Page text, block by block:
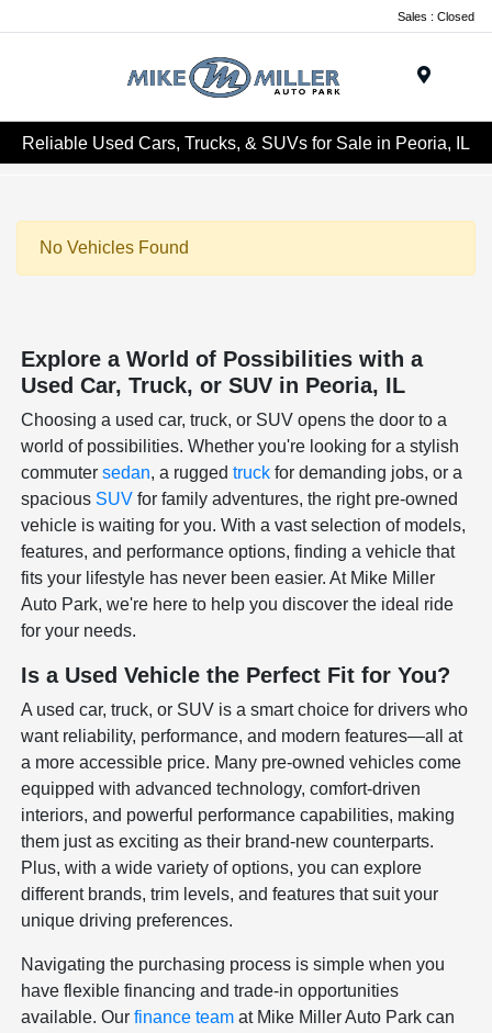
Sales : Closed
Reliable Used Cars, Trucks, & SUVs for Sale in Peoria, IL
No Vehicles Found
Explore a World of Possibilities with a
Used Car, Truck, or SUV in Peoria, IL
Choosing a used car, truck, or SUV opens the door to a
world of possibilities. Whether you're looking for a stylish
commutersedan, a ruggedtruck for demanding jobs, or a
spacious SUV for family adventures, the right pre-owned
vehicle is waiting for you. With a vast selection of models,
features, and performance options, finding a vehicle that
fits your lifestyle has never been easier. At Mike Miller
Auto Park, we're here to help you discover the ideal ride
for your needs.
Is a Used Vehicle the Perfect Fit for You?
A used car, truck, or SUV is a smart choice for drivers who
want reliability, performance, and modern features—all at
a more accessible price. Many pre-owned vehicles come
equipped with advanced technology, comfort-driven
interiors, and powerful performance capabilities, making
them just as exciting as their brand-new counterparts.
Plus, with a wide variety of options, you can explore
different brands, trim levels, and features that suit your
unique driving preferences.
Navigating the purchasing process is simple when you
have flexible financing and trade-in opportunities
available. Ourfinance team at Mike Miller Auto Park can